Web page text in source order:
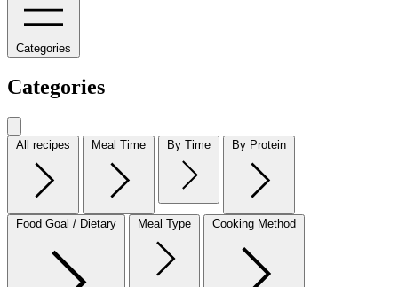
Categories
Categories
All recipes Meal Time By Time By Protein
Food Goal / Dietary Meal Type Cooking Method